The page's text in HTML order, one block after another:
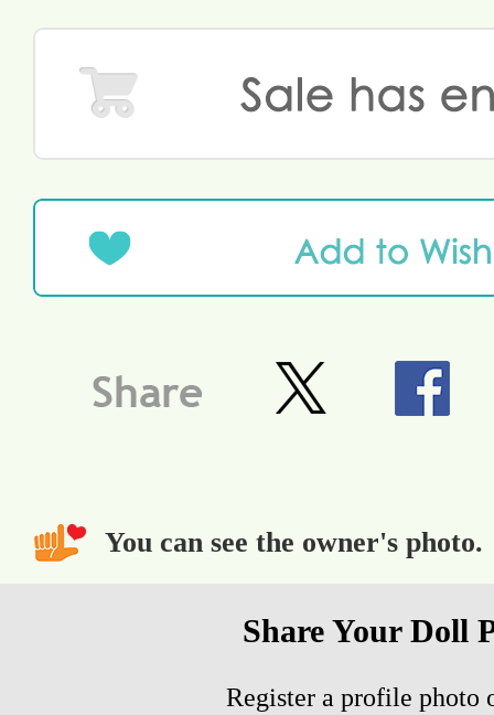
You can see the owner's photo.
Share Your Doll
Register a profile photo